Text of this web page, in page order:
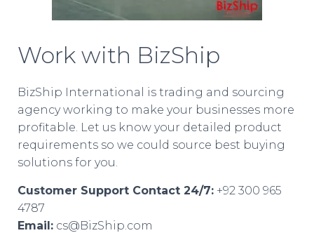
Work with BizShip
BizShip International is trading and sourcing
agency working to make your businesses more
profitable. Let us know your detailed product
requirements so we could source best buying
solutions for you.
Customer Support Contact 24/7: +92 300 965
4787
Email: cs@BizShip.com